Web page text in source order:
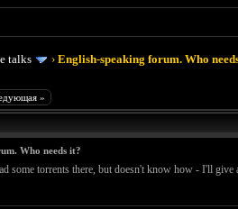
talks ›English-speaking forum. Who
»
Who needs it?
some torrents there, but doesn't know how - I'll give